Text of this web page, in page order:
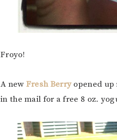
Froyo!
A new Fresh Berry opened
in the mail for a free 8 oz.